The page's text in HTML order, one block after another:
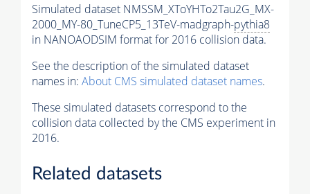
Simulated dataset NMSSM_XToYHTo2Tau2G_MX-
2000_MY-80_TuneCP5_13TeV-madgraph-pythia8
in NANOAODSIM format for 2016 collision data.
See the description of the simulated dataset
names in: About CMS simulated dataset names.
These simulated datasets correspond to the
collision data collected by the CMS experiment in
2016.
Related datasets